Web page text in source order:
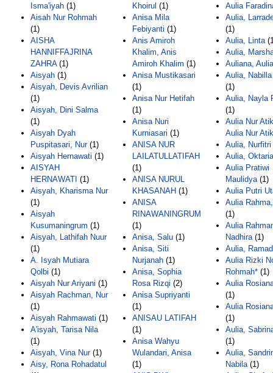
Isma'iyah (1)
Aisah Nur Rohmah
(1)
AISHA
HANNIFFAJRINA
ZAHRA(1)
Aisyah (1)
Aisyah, Devis Avrilian
(1)
Aisyah, Dini Salma
(1)
Aisyah Dyah
Puspitasari, Nur(1)
Aisyah Hernawati (1)
AISYAH
HERNAWATI (1)
Aisyah, Kharisma Nur
(1)
Aisyah
Kusumaningrum (1)
Aisyah, Lathifah Nuur
(1)
A. Isyah Mutiara
Qolbi (1)
Aisyah Nur Ariyani (1)
Aisyah Rachman, Nur
(1)
Aisyah Rahmawati (1)
A'isyah, Tarisa Nila
(1)
Aisyah, Vina Nur(1)
Aisy, Rona Rohadatul
Khoirul (1)
Anisa Mila
Febiyanti (1)
Anis Amiroh
Khalim, Anis
Amiroh Khalim (1)
Anisa Mustikasari
(1)
Anisa Nur Hetifah
(1)
Anisa Nuri
Kurniasari (1)
ANISA NUR
LAILATULLATIFAH
(1)
ANISA NURUL
KHASANAH (1)
ANISA
RINAWANINGRUM
(1)
Anisa, Salu (1)
Anisa, Siti
Nurjanah (1)
Anisa, Sophia
Rosa Rizqi (2)
Anisa Supriyanti
(1)
ANISAU LATIFAH
(1)
Anisa Wahyu
Wulandari, Anisa
(1)
Aulia
Aulia,
(1)
Aulia, Linta
Aulia,
Auliana,
Aulia,
(1)
Aulia, Nayla
(1)
Aulia Nur
Aulia Nur
Aulia, Nurfitri
Aulia,
Aulia Pratiwi
Maulidya(1)
Aulia Putri
Aulia
(1)
Aulia
Nadhira(1)
Aulia,
Aulia Rizki
Rohmah* (1)
Aulia
(1)
Aulia
(1)
Aulia,
(1)
Aulia,
Nabila(1)